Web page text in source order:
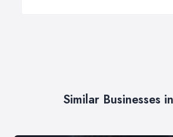
Similar Businesses